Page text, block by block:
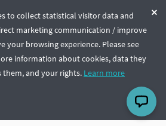
to collect statistical visitor data and
marketing communication / improve
your browsing experience. Please see
information about cookies, data they
them, and your rights. Learn more
17, Vilnius, Lithuania
English